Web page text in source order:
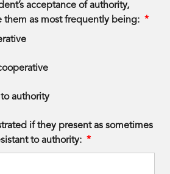
acceptance of authority,
them as most frequently being: *
authority
if they present as sometimes
to authority: *